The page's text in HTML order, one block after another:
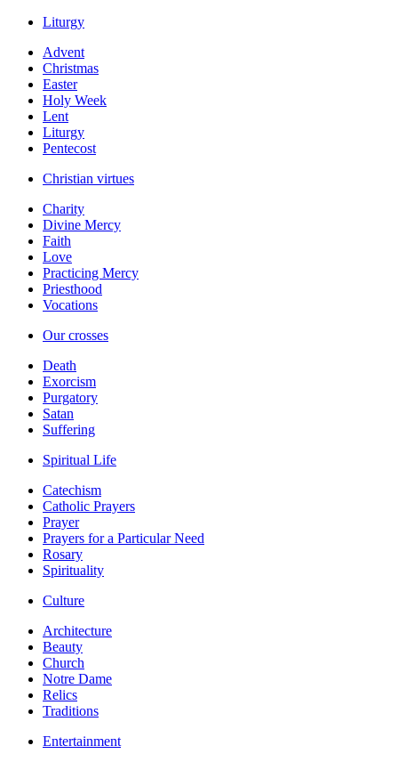
Liturgy
Advent
Christmas
Easter
Holy Week
Lent
Liturgy
Pentecost
Christian virtues
Charity
Divine Mercy
Faith
Love
Practicing Mercy
Priesthood
Vocations
Our crosses
Death
Exorcism
Purgatory
Satan
Suffering
Spiritual Life
Catechism
Catholic Prayers
Prayer
Prayers for a Particular Need
Rosary
Spirituality
Culture
Architecture
Beauty
Church
Notre Dame
Relics
Traditions
Entertainment